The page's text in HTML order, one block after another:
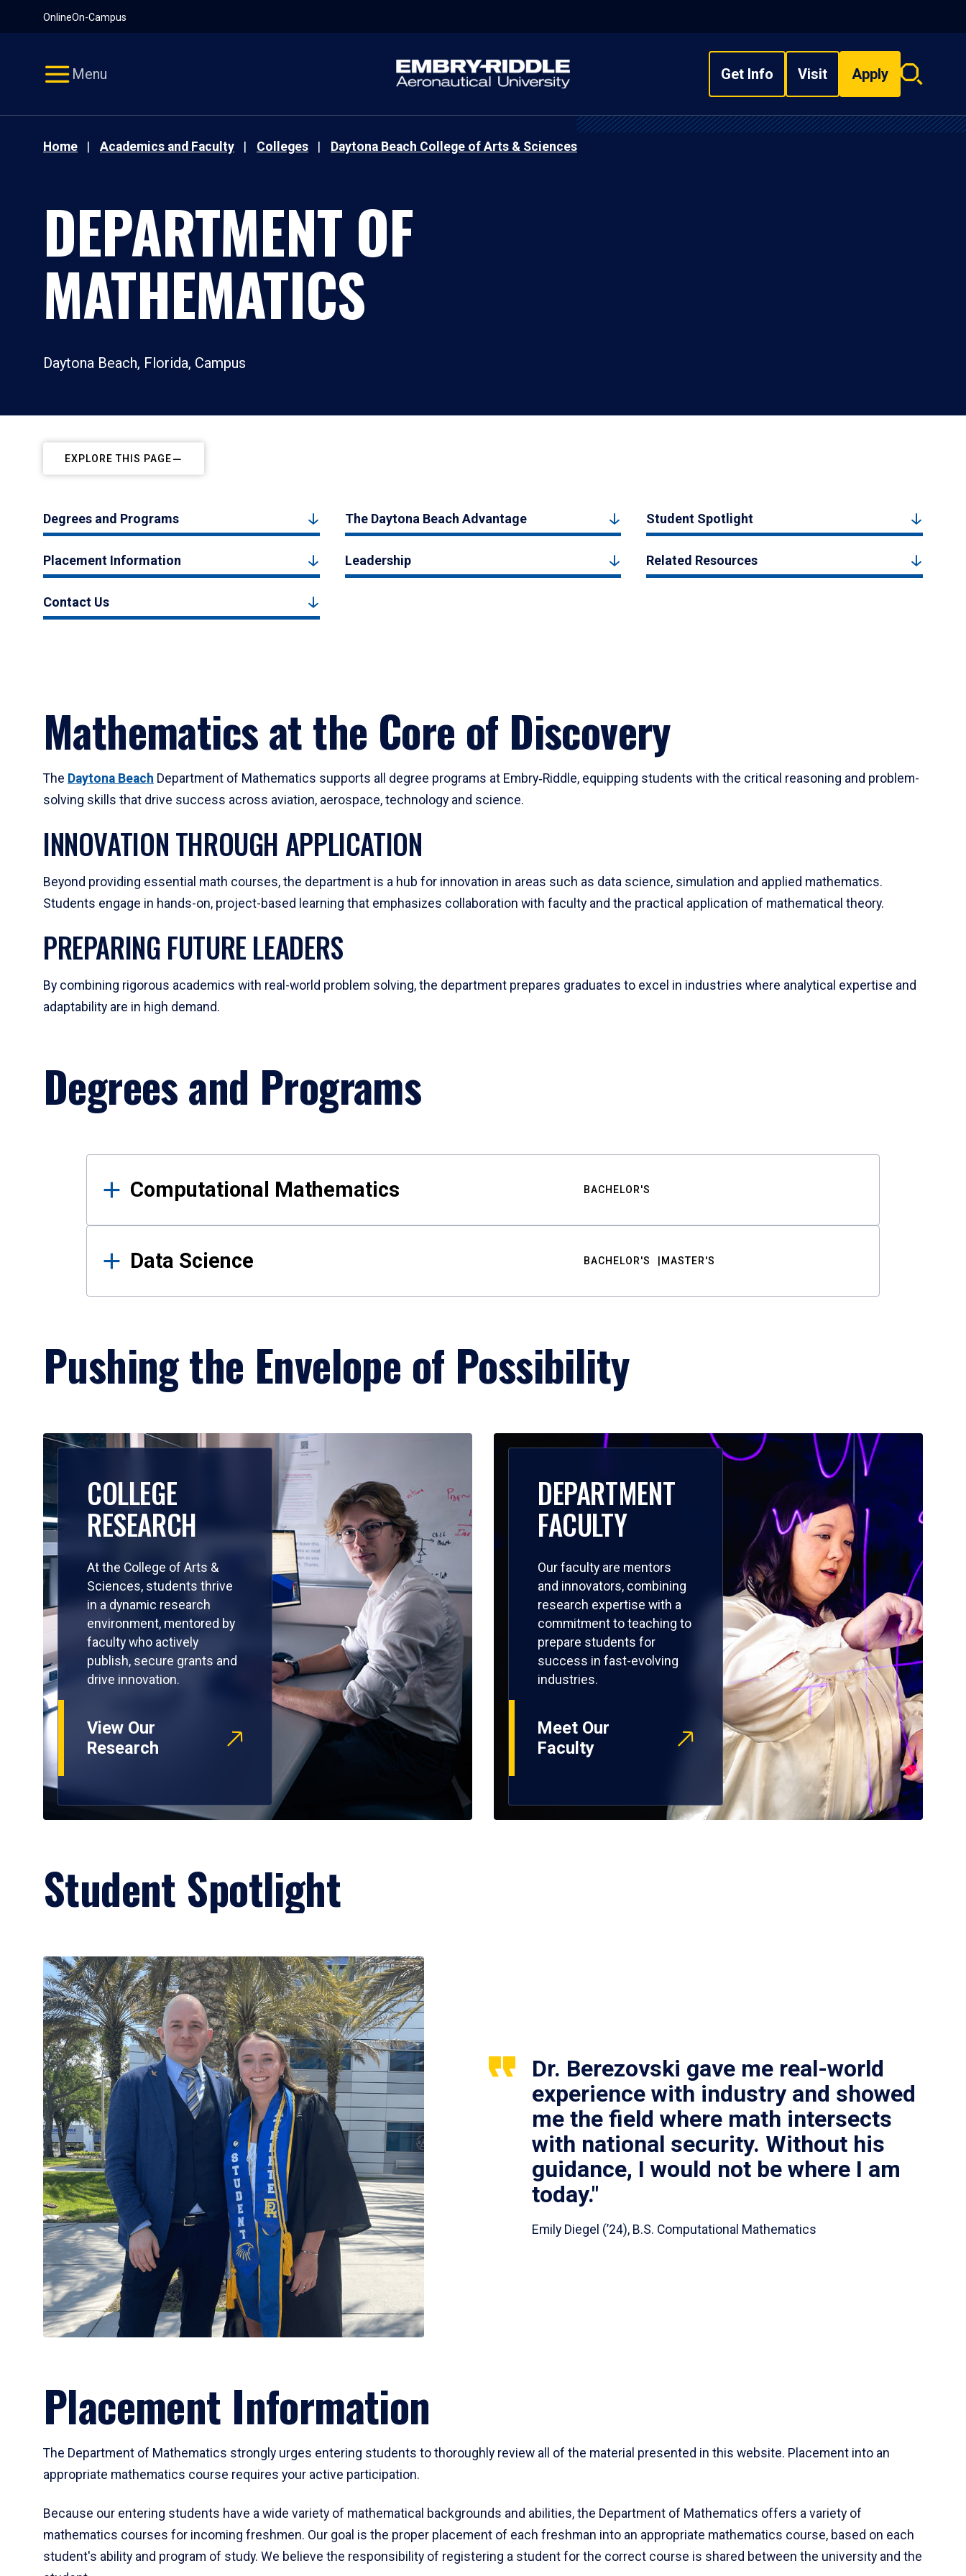
OnlineOn-Campus
Menu Get Info Visit Apply
Search
Home Academics and Faculty Colleges Daytona Beach College of Arts & Sciences
DEPARTMENT OF
MATHEMATICS
Daytona Beach, Florida, Campus
EXPLORE THIS PAGE
Degrees and Programs The Daytona Beach Advantage Student Spotlight
Placement Information Leadership Related Resources
Contact Us
Mathematics at the Core of Discovery
The Daytona Beach Department of Mathematics supports all degree programs at Embry‑Riddle, equipping students with the critical reasoning and problem-
solving skills that drive success across aviation, aerospace, technology and science.
INNOVATION THROUGH APPLICATION
Beyond providing essential math courses, the department is a hub for innovation in areas such as data science, simulation and applied mathematics.
Students engage in hands-on, project-based learning that emphasizes collaboration with faculty and the practical application of mathematical theory.
PREPARING FUTURE LEADERS
By combining rigorous academics with real-world problem solving, the department prepares graduates to excel in industries where analytical expertise and
adaptability are in high demand.
Degrees and Programs
Results
Computational Mathematics BACHELOR'S
Data Science BACHELOR'S MASTER'S
Pushing the Envelope of Possibility
COLLEGE
RESEARCH
At the College of Arts &
Sciences, students thrive
in a dynamic research
environment, mentored by
faculty who actively
publish, secure grants and
drive innovation.
View Our
Research
DEPARTMENT
FACULTY
Our faculty are mentors
and innovators, combining
research expertise with a
commitment to teaching to
prepare students for
success in fast-evolving
industries.
Meet Our
Faculty
Student Spotlight
Dr. Berezovski gave me real-world
experience with industry and showed
me the field where math intersects
with national security. Without his
guidance, I would not be where I am
today."
Emily Diegel (’24), B.S. Computational Mathematics
Placement Information
The Department of Mathematics strongly urges entering students to thoroughly review all of the material presented in this website. Placement into an
appropriate mathematics course requires your active participation.
Because our entering students have a wide variety of mathematical backgrounds and abilities, the Department of Mathematics offers a variety of
mathematics courses for incoming freshmen. Our goal is the proper placement of each freshman into an appropriate mathematics course, based on each
student's ability and program of study. We believe the responsibility of registering a student for the correct course is shared between the university and the